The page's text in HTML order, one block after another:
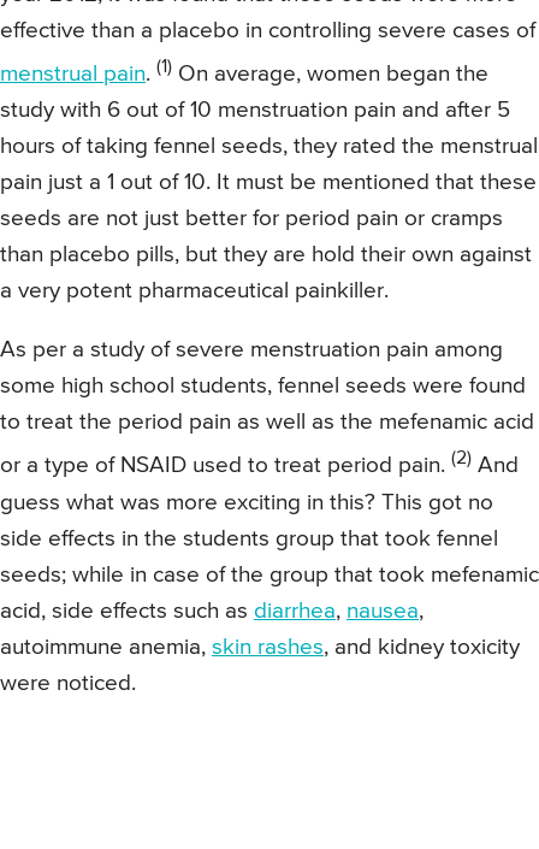
effective than a placebo in controlling severe cases of
menstrual pain. (1) On average, women began the
study with 6 out of 10 menstruation pain and after 5
hours of taking fennel seeds, they rated the menstrual
pain just a 1 out of 10. It must be mentioned that these
seeds are not just better for period pain or cramps
than placebo pills, but they are hold their own against
a very potent pharmaceutical painkiller.
As per a study of severe menstruation pain among
some high school students, fennel seeds were found
to treat the period pain as well as the mefenamic acid
or a type of NSAID used to treat period pain. (2) And
guess what was more exciting in this? This got no
side effects in the students group that took fennel
seeds; while in case of the group that took mefenamic
acid, side effects such as diarrhea, nausea,
autoimmune anemia, skin rashes, and kidney toxicity
were noticed.